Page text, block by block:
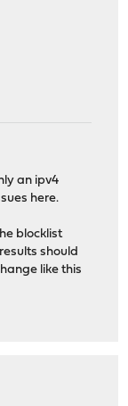
an ipv4
here.
blocklist
should
like this